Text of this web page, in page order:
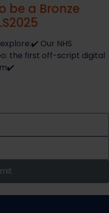
be a Bronze
Our NHS
the first off-script digital